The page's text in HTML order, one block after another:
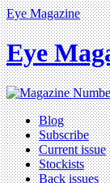
Eye Magazine
Eye
Blog
Subscribe
Current issue
Stockists
Back issues